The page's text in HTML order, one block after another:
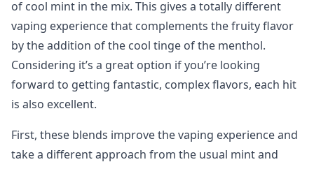
of cool mint in the mix. This gives a totally different
vaping experience that complements the fruity flavor
by the addition of the cool tinge of the menthol.
Considering it’s a great option if you’re looking
forward to getting fantastic, complex flavors, each hit
is also excellent.
First, these blends improve the vaping experience and
take a different approach from the usual mint and